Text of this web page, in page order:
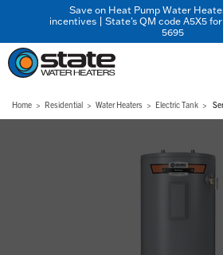
Save on Heat Pump Water
incentives | State's QM code A5X5
5695
Home Residential Water Heaters Electric Tank